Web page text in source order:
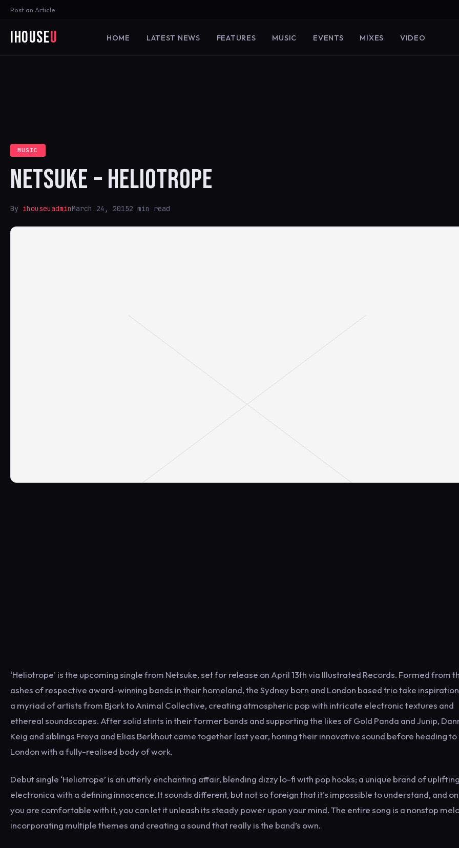
Post an Article
iHouseU HOME LATEST NEWS FEATURES MUSIC EVENTS MIXES VIDEO
MUSIC
NETSUKE – HELIOTROPE
By ihouseuadminMarch 24, 20152 min read
‘Heliotrope’ is the upcoming single from Netsuke, set for release on April 13th via Illustrated Records. Formed from
ashes of respective award-winning bands in their homeland, the Sydney born and London based trio take
a myriad of artists from Bjork to Animal Collective, creating atmospheric pop with intricate electronic textures and
ethereal soundscapes. After solid stints in their former bands and supporting the likes of Gold Panda and Junip,
Keig and siblings Freya and Elias Berkhout came together last year, honing their innovative sound before heading to
London with a fully-realised body of work.
Debut single ‘Heliotrope’ is an utterly enchanting affair, blending dizzy lo-fi with pop hooks; a unique brand of uplifting
electronica with a defining innocence. It sounds different, but not so foreign that it’s impossible to understand, and
you are comfortable with it, you can let it unleash its steady power upon your mind. The entire song is a nonstop
incorporating multiple themes and creating a sound that really is the band’s own.